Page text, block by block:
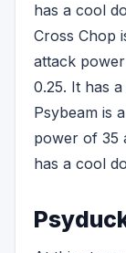
has a cool
Cross Chop
attack
0.25. It has
Psybeam is
power of 35
has a cool